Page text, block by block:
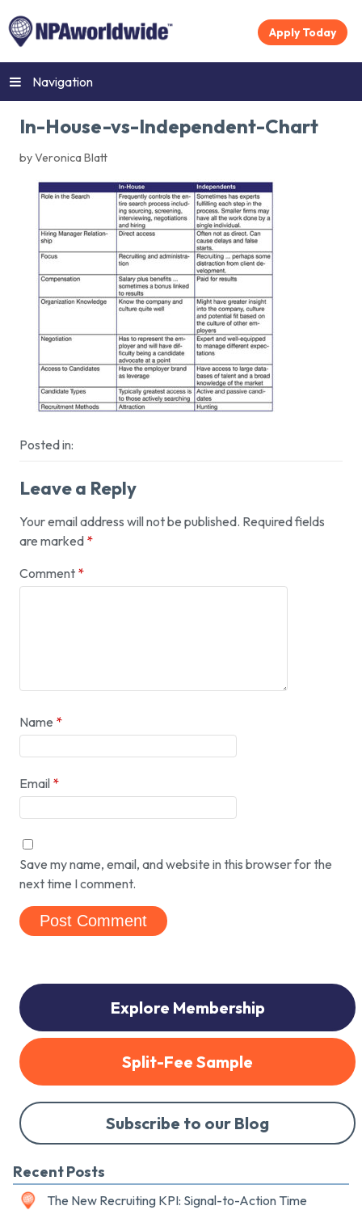
Apply Today
Navigation
In-House-vs-Independent-Chart
by Veronica Blatt
Posted in:
Leave a Reply
Your email address will not be published. Required fields
are marked *
Comment *
Name *
Email *
Save my name, email, and website in this browser for the
next time I comment.
Explore Membership
Split-Fee Sample
Subscribe to our Blog
Recent Posts
The New Recruiting KPI: Signal-to-Action Time